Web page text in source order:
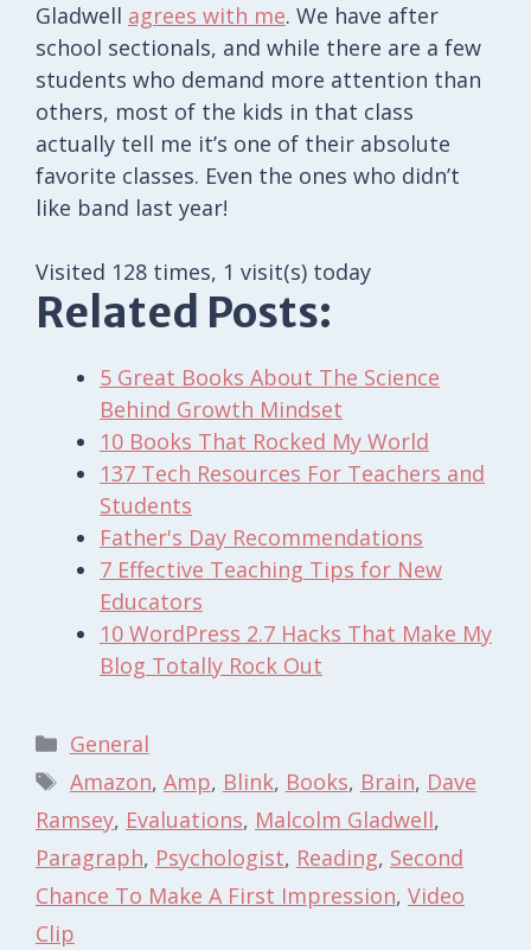
Gladwell agrees with me. We have after
school sectionals, and while there are a few
students who demand more attention than
others, most of the kids in that class
actually tell me it’s one of their absolute
favorite classes. Even the ones who didn’t
like band last year!
Visited 128 times, 1 visit(s) today
Related Posts:
5 Great Books About The Science
Behind Growth Mindset
10 Books That Rocked My World
137 Tech Resources For Teachers and
Students
Father's Day Recommendations
7 Effective Teaching Tips for New
Educators
10 WordPress 2.7 Hacks That Make My
Blog Totally Rock Out
Categories
General
Tags
Amazon, Amp, Blink, Books, Brain, Dave
Ramsey, Evaluations, Malcolm Gladwell,
Paragraph, Psychologist, Reading, Second
Chance To Make A First Impression, Video
Clip